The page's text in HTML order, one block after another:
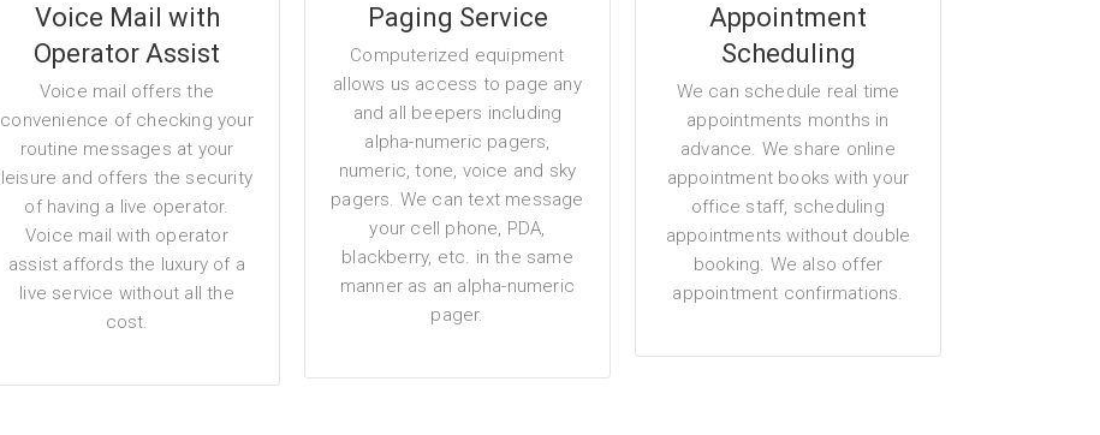
Voice Mail with
Operator Assist
Voice mail offers the
convenience of checking your
routine messages at your
leisure and offers the security
of having a live operator.
Voice mail with operator
assist affords the luxury of a
live service without all the
cost.
Paging Service
Computerized equipment
allows us access to page any
and all beepers including
alpha-numeric pagers,
numeric, tone, voice and sky
pagers. We can text message
your cell phone, PDA,
blackberry, etc. in the same
manner as an alpha-numeric
pager.
Appointment
Scheduling
We can schedule real time
appointments months in
advance. We share online
appointment books with your
office staff, scheduling
appointments without double
booking. We also offer
appointment confirmations.